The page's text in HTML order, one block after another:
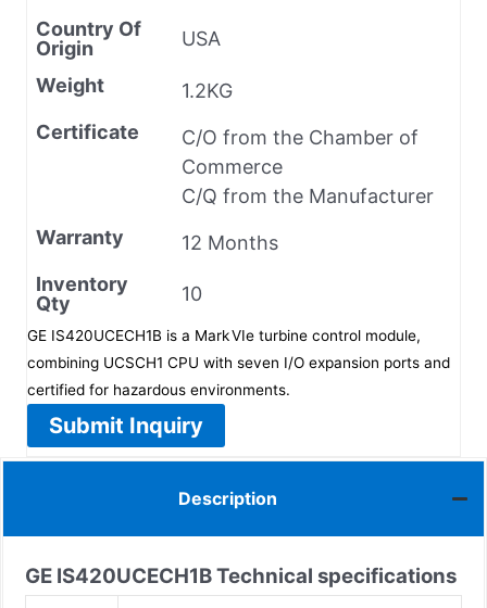
Country Of
Origin
USA
Weight
1.2KG
Certificate
C/O from the Chamber of
Commerce
C/Q from the Manufacturer
Warranty
12 Months
Inventory
Qty
10
GE IS420UCECH1B is a Mark VIe turbine control module,
combining UCSCH1 CPU with seven I/O expansion ports and
certified for hazardous environments.
Submit Inquiry
Description
GE IS420UCECH1BTechnical specifications